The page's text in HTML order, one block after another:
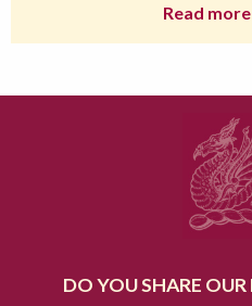
Read more
DO YOU SHARE